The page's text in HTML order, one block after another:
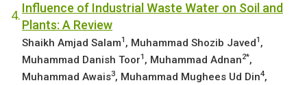
4.
Influence of Industrial Waste Water on Soil and
Plants: A Review
Shaikh Amjad Salam1 , Muhammad Shozib Javed1 ,
Muhammad Danish Toor1 , Muhammad Adnan2*,
Muhammad Awais3, Muhammad Mughees Ud Din4,